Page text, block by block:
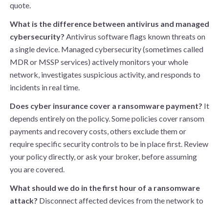
quote.
What is the difference between antivirus and managed
cybersecurity? Antivirus software flags known threats on
a single device. Managed cybersecurity (sometimes called
MDR or MSSP services) actively monitors your whole
network, investigates suspicious activity, and responds to
incidents in real time.
Does cyber insurance cover a ransomware payment? It
depends entirely on the policy. Some policies cover ransom
payments and recovery costs, others exclude them or
require specific security controls to be in place first. Review
your policy directly, or ask your broker, before assuming
you are covered.
What should we do in the first hour of a ransomware
attack? Disconnect affected devices from the network to